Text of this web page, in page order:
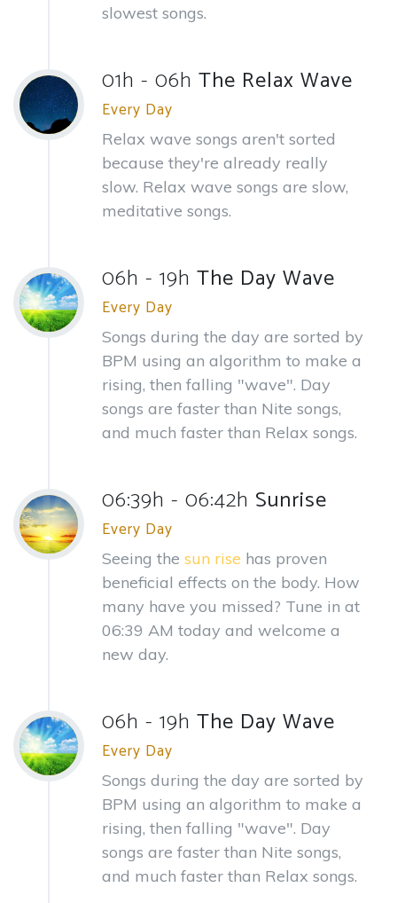
slowest songs.
01h - 06h The Relax Wave
Every Day
Relax wave songs aren't sorted
because they're already really
slow. Relax wave songs are slow,
meditative songs.
06h - 19h The Day Wave
Every Day
Songs during the day are sorted by
BPM using an algorithm to make a
rising, then falling "wave". Day
songs are faster than Nite songs,
and much faster than Relax songs.
06:39h - 06:42h Sunrise
Every Day
Seeing the sun rise has proven
beneficial effects on the body. How
many have you missed? Tune in at
06:39 AM today and welcome a
new day.
06h - 19h The Day Wave
Every Day
Songs during the day are sorted by
BPM using an algorithm to make a
rising, then falling "wave". Day
songs are faster than Nite songs,
and much faster than Relax songs.